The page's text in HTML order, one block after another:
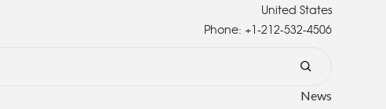
United States
Phone: +1-212-532-4506
News